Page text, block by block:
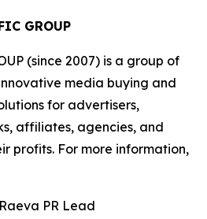
GROUP
(since 2007) is a group of
media buying and
for advertisers,
affiliates, agencies, and
profits. For more information,
PR Lead